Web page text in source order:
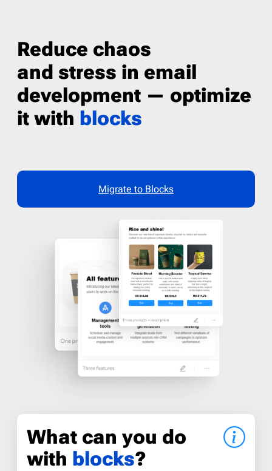
Reduce chaos
and stress in email
development — optimize
it with blocks
Migrate to Blocks
What can you do
with blocks?